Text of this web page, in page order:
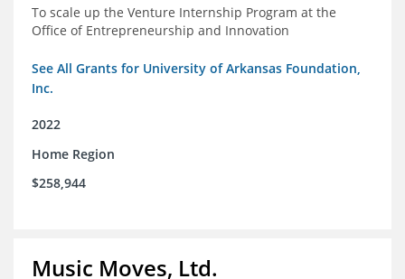
To scale up the Venture Internship Program at the
Office of Entrepreneurship and Innovation
See All Grants for University of Arkansas Foundation,
Inc.
2022
Home Region
$258,944
Music Moves, Ltd.